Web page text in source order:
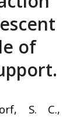
of
S. C.,